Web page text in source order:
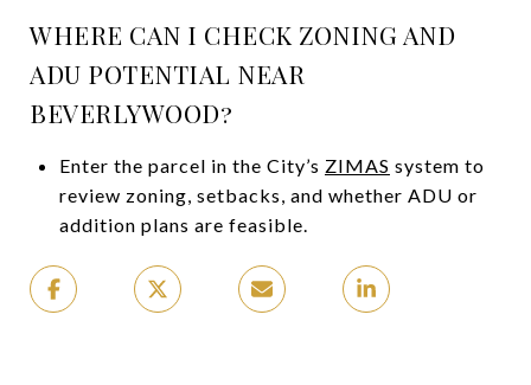
WHERE CAN I CHECK ZONING AND
ADU POTENTIAL NEAR
BEVERLYWOOD?
Enter the parcel in the City’s ZIMAS system to
review zoning, setbacks, and whether ADU or
addition plans are feasible.